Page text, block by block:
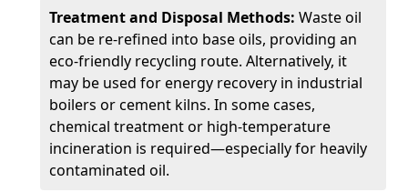
Treatment and Disposal Methods: Waste oil
can be re-refined into base oils, providing an
eco-friendly recycling route. Alternatively, it
may be used for energy recovery in industrial
boilers or cement kilns. In some cases,
chemical treatment or high-temperature
incineration is required—especially for heavily
contaminated oil.